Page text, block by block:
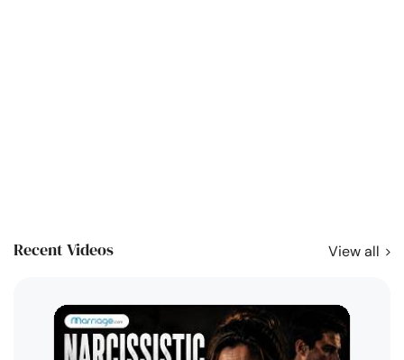
Recent Videos View all